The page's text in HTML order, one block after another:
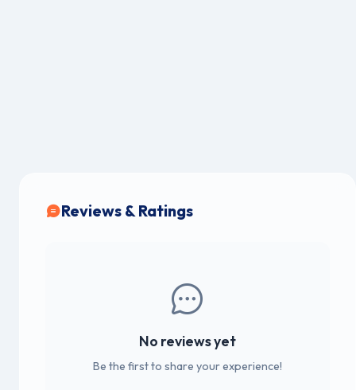
Reviews & Ratings
No reviews yet
Be the first to share your experience!